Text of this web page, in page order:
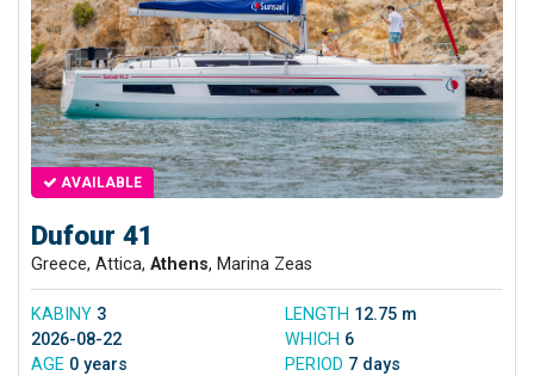
AVAILABLE
Dufour 41
Greece, Attica, Athens, Marina Zeas
KABINY 3 LENGTH 12.75 m
2026-08-22
WHICH 6
AGE 0 years PERIOD 7 days